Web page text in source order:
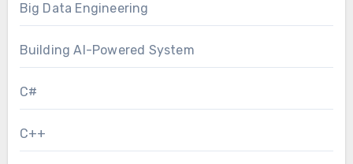
Big Data Engineering
Building AI-Powered System
C#
C++